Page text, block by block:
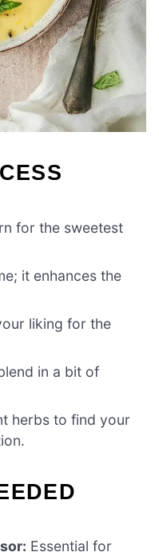
for the sweetest
it enhances the
liking for the
in a bit of
herbs to find your
Essential for